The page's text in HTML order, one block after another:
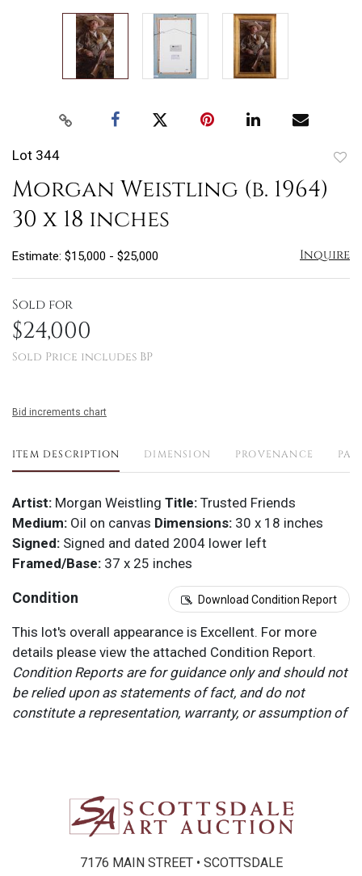
Lot 344
Morgan Weistling (b. 1964)
30 x 18 inches
Estimate: $15,000 - $25,000 Inquire
Sold for
$24,000
Sold Price includes BP
Bid increments chart
ITEM DESCRIPTION DIMENSION PROVENANCE
Artist: Morgan Weistling Title: Trusted Friends
Medium: Oil on canvas Dimensions: 30 x 18 inches
Signed: Signed and dated 2004 lower left
Framed/Base: 37 x 25 inches
Condition Download Condition Report
This lot's overall appearance is Excellent. For more
details please view the attached Condition Report.
Condition Reports are for guidance only and should not
be relied upon as statements of fact, and do not
constitute a representation, warranty, or assumption of
Please refer to item two (2) in our Terms and
Conditions for further information.
7176 MAIN STREET • SCOTTSDALE